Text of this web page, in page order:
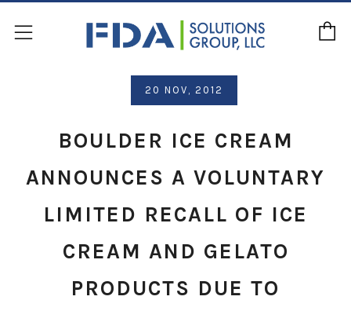
Menu
BOULDER ICE CREAM
ANNOUNCES A VOLUNTARY
LIMITED RECALL OF ICE
CREAM AND GELATO
PRODUCTS DUE TO
20 NOV, 2012